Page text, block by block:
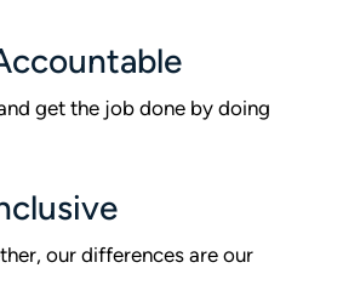
get the job done by doing
our differences are our